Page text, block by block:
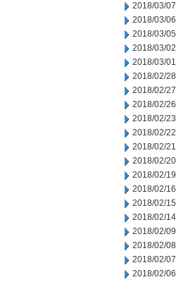
2018/03/07
2018/03/06
2018/03/05
2018/03/02
2018/03/01
2018/02/28
2018/02/27
2018/02/26
2018/02/23
2018/02/22
2018/02/21
2018/02/20
2018/02/19
2018/02/16
2018/02/15
2018/02/14
2018/02/09
2018/02/08
2018/02/07
2018/02/06